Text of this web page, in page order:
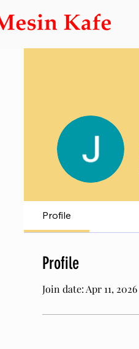
Profile
Profile
Join date: Apr 11, 2026